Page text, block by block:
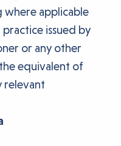
where applicable
issued by
or any other
equivalent of
relevant